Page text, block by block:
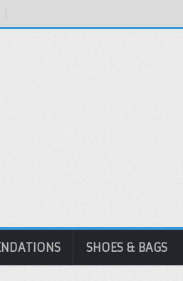
SHOES & BAGS